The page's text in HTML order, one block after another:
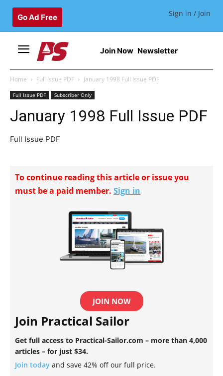
Go Ad Free Sign in / Join
Join Now Newsletter
Home Full Issue PDF January 1998 Full Issue PDF
Full Issue PDF Subscriber Only
January 1998 Full Issue PDF
Full Issue PDF
To continue reading this article or issue you
must be a paid member. Sign in
JOIN NOW
Join Practical Sailor
Get full access to Practical-Sailor.com – more than 4,000
articles – for just $34.
Join today and save 42% off our full price.